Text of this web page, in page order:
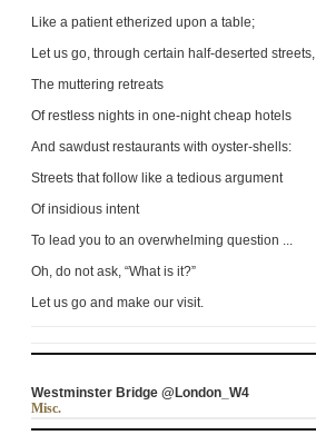
Like a patient etherized upon a table;
Let us go, through certain half-deserted streets,
The muttering retreats
Of restless nights in one-night cheap hotels
And sawdust restaurants with oyster-shells:
Streets that follow like a tedious argument
Of insidious intent
To lead you to an overwhelming question ...
Oh, do not ask, “What is it?”
Let us go and make our visit.
Westminster Bridge @London_W4
Misc.